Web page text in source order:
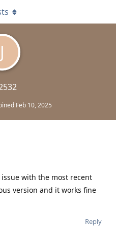
J
Feb 10, 2025
with the most recent
version and it works fine
Reply